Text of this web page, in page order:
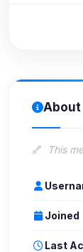
About
This
Joined
Last